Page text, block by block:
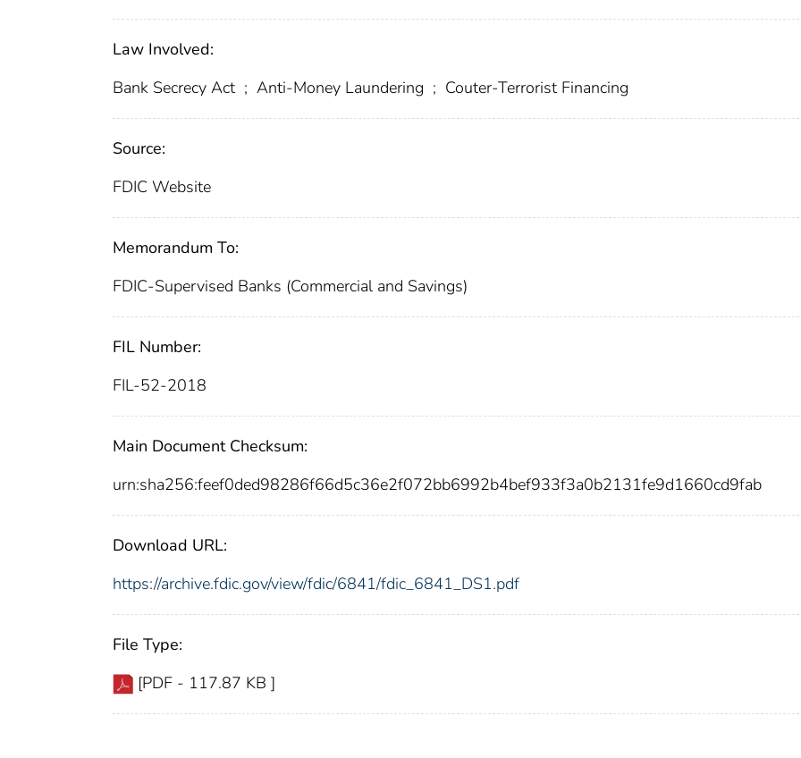
Law Involved:
Bank Secrecy Act ; Anti-Money Laundering ; Couter-Terrorist Financing
Source:
FDIC Website
Memorandum To:
FDIC-Supervised Banks (Commercial and Savings)
FIL Number:
FIL-52-2018
Main Document Checksum:
urn:sha256:feef0ded98286f66d5c36e2f072bb6992b4bef933f3a0b2131fe9d1660cd9fab
Download URL:
https://archive.fdic.gov/view/fdic/6841/fdic_6841_DS1.pdf
File Type:
[PDF - 117.87 KB ]